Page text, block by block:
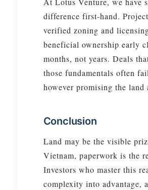
difference first-hand.
verified zoning and
beneficial ownership early
months, not years. Deals
those fundamentals often
however promising the land
Conclusion
Land may be the visible
Vietnam, paperwork is the
Investors who master this
complexity into advantage,